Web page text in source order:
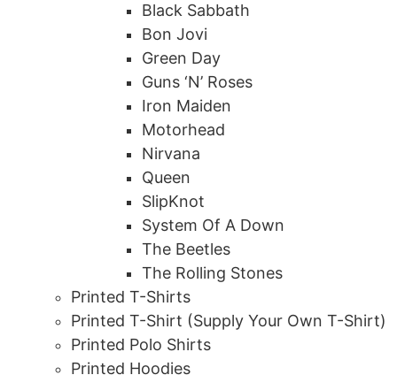
Black Sabbath
Bon Jovi
Green Day
Guns ‘N’ Roses
Iron Maiden
Motorhead
Nirvana
Queen
SlipKnot
System Of A Down
The Beetles
The Rolling Stones
Printed T-Shirts
Printed T-Shirt (Supply Your Own T-Shirt)
Printed Polo Shirts
Printed Hoodies